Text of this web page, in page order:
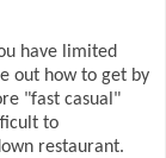
have limited
out how to get by
"fast casual"
to
restaurant.